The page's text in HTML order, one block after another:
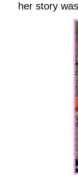
her story